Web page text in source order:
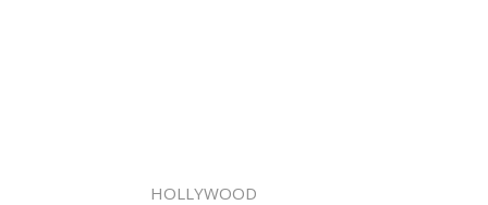
HOLLYWOOD